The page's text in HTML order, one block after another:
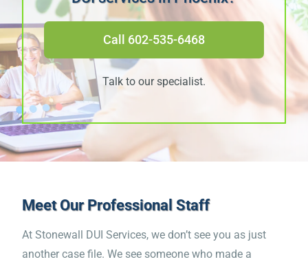
“Pulls no punches. Sometimes
we need to be slapped upside
the head.”
James M.
combination of the material
very moving and effective. I
Call 602-535-6468
Talk to our specialist.
Meet Our Professional Staff
At Stonewall DUI Services, we don’t see you as just
another case file. We see someone who made a